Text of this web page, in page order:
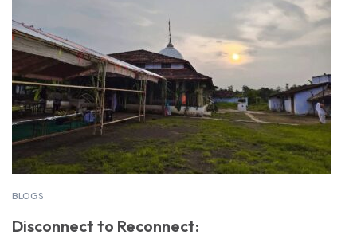
BLOGS
Disconnect to Reconnect: